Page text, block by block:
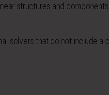
structures and
solvers that do not include a